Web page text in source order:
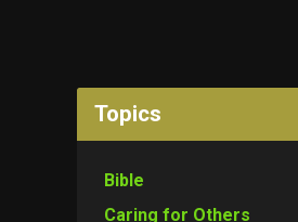
Topics
Bible
Caring for Others